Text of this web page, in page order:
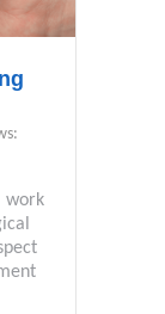
work